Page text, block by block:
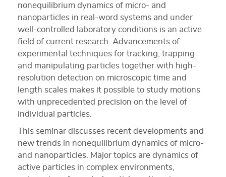
nonequilibrium dynamics of micro- and
nanoparticles in real-word systems and under
well-controlled laboratory conditions is an active
field of current research. Advancements of
experimental techniques for tracking, trapping
and manipulating particles together with high-
resolution detection on microscopic time and
length scales makes it possible to study motions
with unprecedented precision on the level of
individual particles.
This seminar discusses recent developments and
new trends in nonequilibrium dynamics of micro-
and nanoparticles. Major topics are dynamics of
active particles in complex environments,